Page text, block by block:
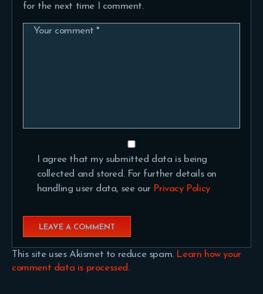
for the next time I comment.
I agree that my submitted data is being
collected and stored. For further details on
handling user data, see our Privacy Policy
This site uses Akismet to reduce spam. Learn how your
comment data is processed.